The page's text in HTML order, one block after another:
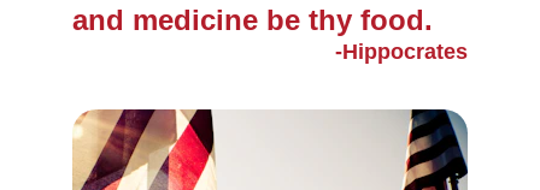
and medicine be thy food.
-Hippocrates